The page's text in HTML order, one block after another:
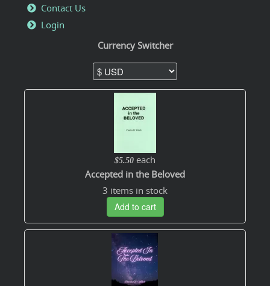
Contact Us
Login
Currency Switcher
$5.50 each
Accepted in the Beloved
3 items in stock
Add to cart